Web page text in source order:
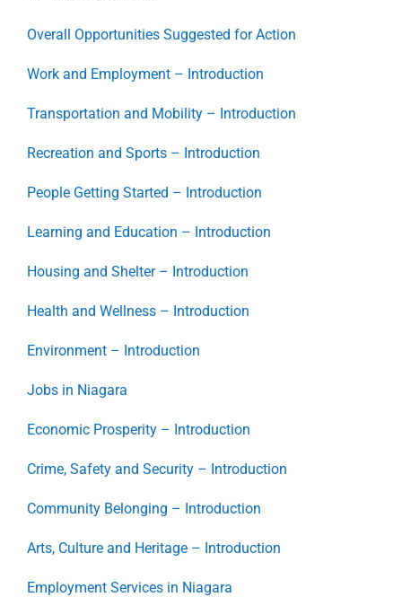
Overall Opportunities Suggested for Action
Work and Employment – Introduction
Transportation and Mobility – Introduction
Recreation and Sports – Introduction
People Getting Started – Introduction
Learning and Education – Introduction
Housing and Shelter – Introduction
Health and Wellness – Introduction
Environment – Introduction
Jobs in Niagara
Economic Prosperity – Introduction
Crime, Safety and Security – Introduction
Community Belonging – Introduction
Arts, Culture and Heritage – Introduction
Employment Services in Niagara